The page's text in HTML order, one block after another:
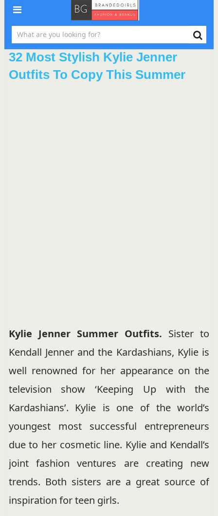
32 Most Stylish Kylie Jenner
Outfits To Copy This Summer
Kylie Jenner Summer Outfits. Sister to
Kendall Jenner and the Kardashians, Kylie is
well renowned for her appearance on the
television show ‘Keeping Up with the
Kardashians’. Kylie is one of the world’s
youngest most successful entrepreneurs
due to her cosmetic line. Kylie and Kendall’s
joint fashion ventures are creating new
trends. Both sisters are a great source of
inspiration for teen girls.